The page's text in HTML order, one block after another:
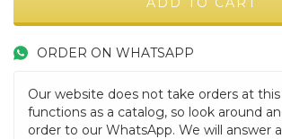
ORDER ON WHATSAPP
Our website does not take orders at
functions as a catalog, so look around
order to our WhatsApp. We will answer